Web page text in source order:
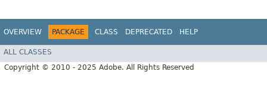
OVERVIEW PACKAGE CLASS DEPRECATED HELP
ALL CLASSES
Copyright © 2010 - 2025 Adobe. All Rights Reserved